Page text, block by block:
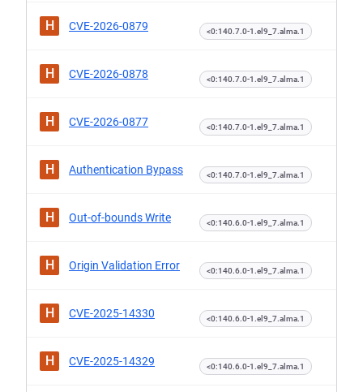
H CVE-2026-0879 <0:140.7.0-1.el9_7.alma.1
H CVE-2026-0878 <0:140.7.0-1.el9_7.alma.1
H CVE-2026-0877 <0:140.7.0-1.el9_7.alma.1
H Authentication Bypass <0:140.7.0-1.el9_7.alma.1
H Out-of-bounds Write <0:140.6.0-1.el9_7.alma.1
H Origin Validation Error <0:140.6.0-1.el9_7.alma.1
H CVE-2025-14330 <0:140.6.0-1.el9_7.alma.1
H CVE-2025-14329 <0:140.6.0-1.el9_7.alma.1